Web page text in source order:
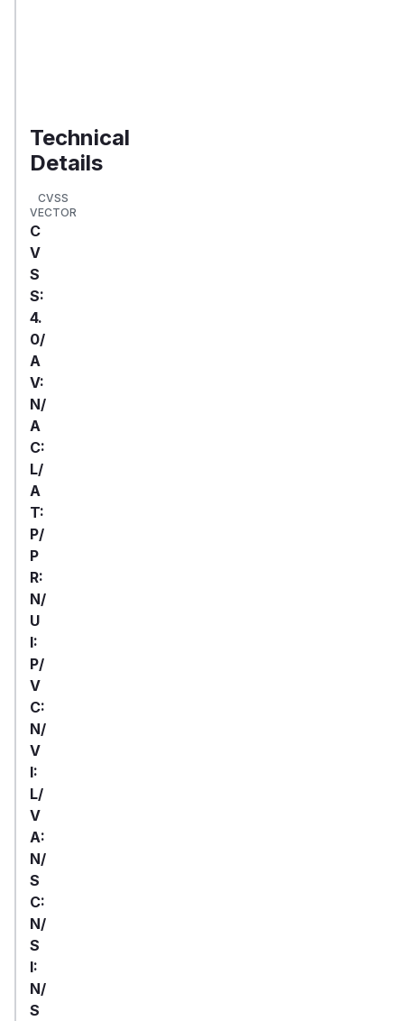
Technical
Details
CVSS
VECTOR
C
V
S
S:
4.
0/
A
V:
N/
A
C:
L/
A
T:
P/
P
R:
N/
U
I:
P/
V
C:
N/
V
I:
L/
V
A:
N/
S
C:
N/
S
I:
N/
S